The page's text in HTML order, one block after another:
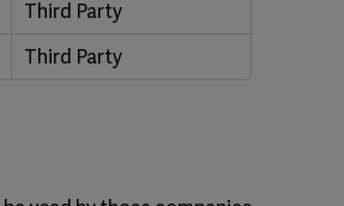
Third Party
Third Party